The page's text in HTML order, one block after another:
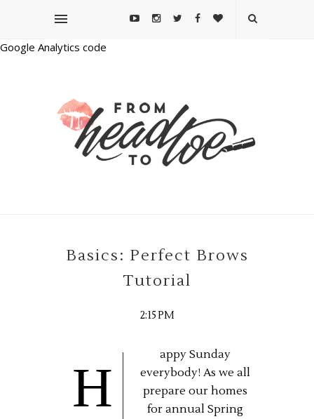
Google Analytics code
Basics: Perfect Brows
Tutorial
2:15 PM
H
appy Sunday
everybody! As we all
prepare our homes
for annual Spring